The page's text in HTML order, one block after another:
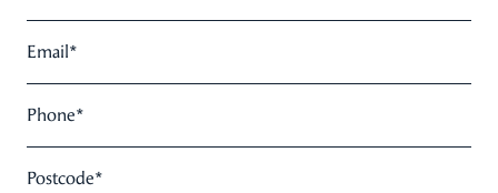
Email*
Phone*
Postcode*